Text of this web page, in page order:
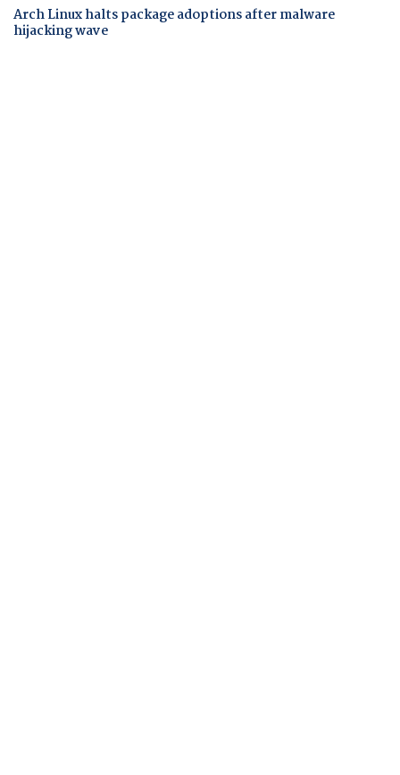
Arch Linux halts package adoptions after malware
hijacking wave